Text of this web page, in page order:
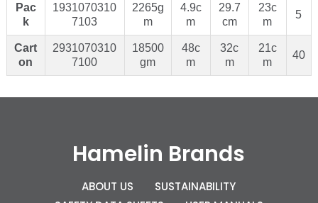
Pac
k
1931070310
7103
2265g
m
4.9c
m
29.7
cm
23c
m
5
Cart
on
2931070310
7100
18500
gm
48c
m
32c
m
21c
m
40
Hamelin Brands
ABOUT US
SUSTAINABILITY